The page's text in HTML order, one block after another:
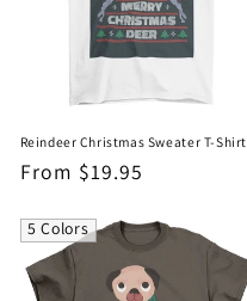
Reindeer Christmas Sweater T-Shirt
Regular
From $19.95
5 Colors